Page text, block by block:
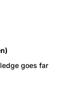
goes far